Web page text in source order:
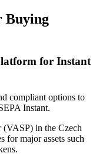
Buying
for Instant
compliant options to
Instant.
(VASP) in the Czech
for major assets such